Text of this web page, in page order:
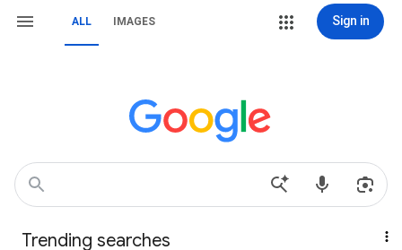
ALL IMAGES Sign in
Trending searches